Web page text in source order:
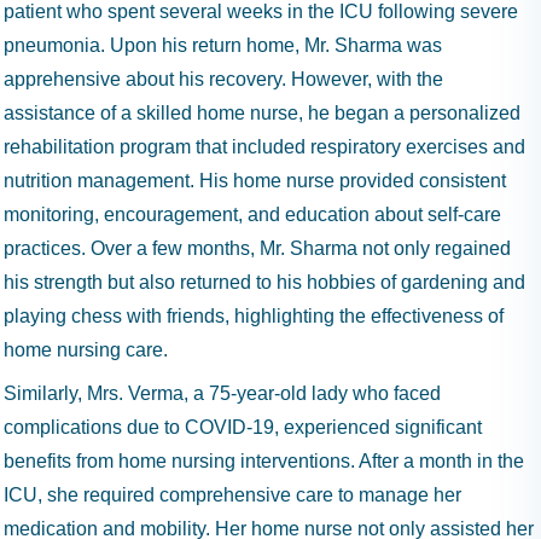
patient who spent several weeks in the ICU following severe
pneumonia. Upon his return home, Mr. Sharma was
apprehensive about his recovery. However, with the
assistance of a skilled home nurse, he began a personalized
rehabilitation program that included respiratory exercises and
nutrition management. His home nurse provided consistent
monitoring, encouragement, and education about self-care
practices. Over a few months, Mr. Sharma not only regained
his strength but also returned to his hobbies of gardening and
playing chess with friends, highlighting the effectiveness of
home nursing care.
Similarly, Mrs. Verma, a 75-year-old lady who faced
complications due to COVID-19, experienced significant
benefits from home nursing interventions. After a month in the
ICU, she required comprehensive care to manage her
medication and mobility. Her home nurse not only assisted her